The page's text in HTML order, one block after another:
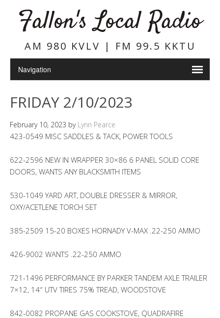
Fallon's Local Radio
AM 980 KVLV | FM 99.5 KKTU
FRIDAY 2/10/2023
February 10, 2023 by Lynn Pearce
423-0549 MISC SADDLES & TACK, POWER TOOLS
622-2596 NEW IN WRAPPER 30×86 6 PANEL SOLID CORE
DOORS, WANTS ANY BLACKSMITH ITEMS
530-1049 YARD ART, DOUBLE DRESSER & MIRROR,
OXY/ACETLENE TORCH SET
385-2509 15-20 BOXES HORNADY V-MAX .22-250 AMMO
426-9002 WANTS .22-250 AMMO
721-1496 PERFORMANCE BY PARKER TANDEM AXLE TRAILER
7×12, 14″ UTV TIRES 75% TREAD, WOODSTOVE
842-0082 PROPANE GAS COOKSTOVE, QUADRAFIRE